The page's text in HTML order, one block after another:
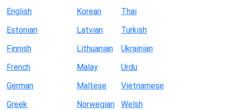
English
Korean
Thai
Estonian
Latvian
Turkish
Finnish
Lithuanian
Ukrainian
French
Malay
Urdu
German
Maltese
Vietnamese
Greek
Norwegian Welsh